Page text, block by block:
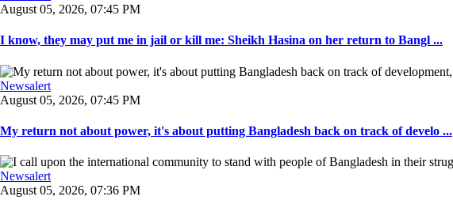
August 05, 2026, 07:45 PM
I know, they may put me in jail or kill me: Sheikh Hasina on her return to Bangl ...
Newsalert
August 05, 2026, 07:45 PM
My return not about power, it's about putting Bangladesh back on track of develo ...
Newsalert
August 05, 2026, 07:36 PM